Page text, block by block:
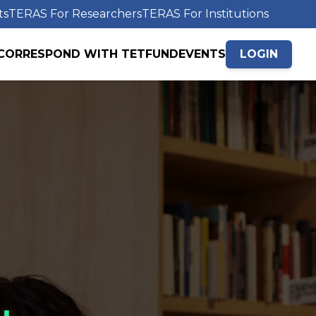
TERAS For ResearchersTERAS For Institutions
WITH TETFUNDEVENTS LOGIN